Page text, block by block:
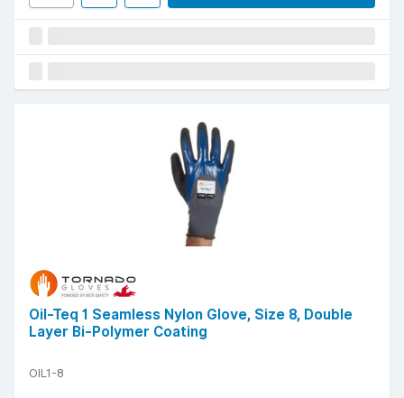
Oil-Teq 1 Seamless Nylon Glove, Size 8, Double
Layer Bi-Polymer Coating
OIL1-8